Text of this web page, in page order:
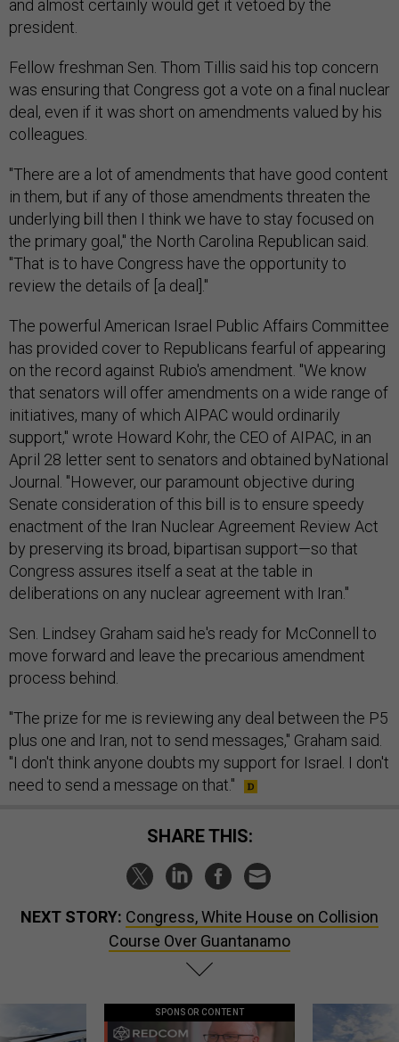
and almost certainly would get it vetoed by the
president.
Fellow freshman Sen. Thom Tillis said his top concern
was ensuring that Congress got a vote on a final nuclear
deal, even if it was short on amendments valued by his
colleagues.
"There are a lot of amendments that have good content
in them, but if any of those amendments threaten the
underlying bill then I think we have to stay focused on
the primary goal," the North Carolina Republican said.
"That is to have Congress have the opportunity to
review the details of [a deal]."
The powerful American Israel Public Affairs Committee
has provided cover to Republicans fearful of appearing
on the record against Rubio's amendment. "We know
that senators will offer amendments on a wide range of
initiatives, many of which AIPAC would ordinarily
support," wrote Howard Kohr, the CEO of AIPAC, in an
April 28 letter sent to senators and obtained byNational
Journal. "However, our paramount objective during
Senate consideration of this bill is to ensure speedy
enactment of the Iran Nuclear Agreement Review Act
by preserving its broad, bipartisan support—so that
Congress assures itself a seat at the table in
deliberations on any nuclear agreement with Iran."
Sen. Lindsey Graham said he's ready for McConnell to
move forward and leave the precarious amendment
process behind.
"The prize for me is reviewing any deal between the P5
plus one and Iran, not to send messages," Graham said.
"I don't think anyone doubts my support for Israel. I don't
need to send a message on that."
SHARE THIS:
NEXT STORY: Congress, White House on Collision
Course Over Guantanamo
SPONSOR CONTENT